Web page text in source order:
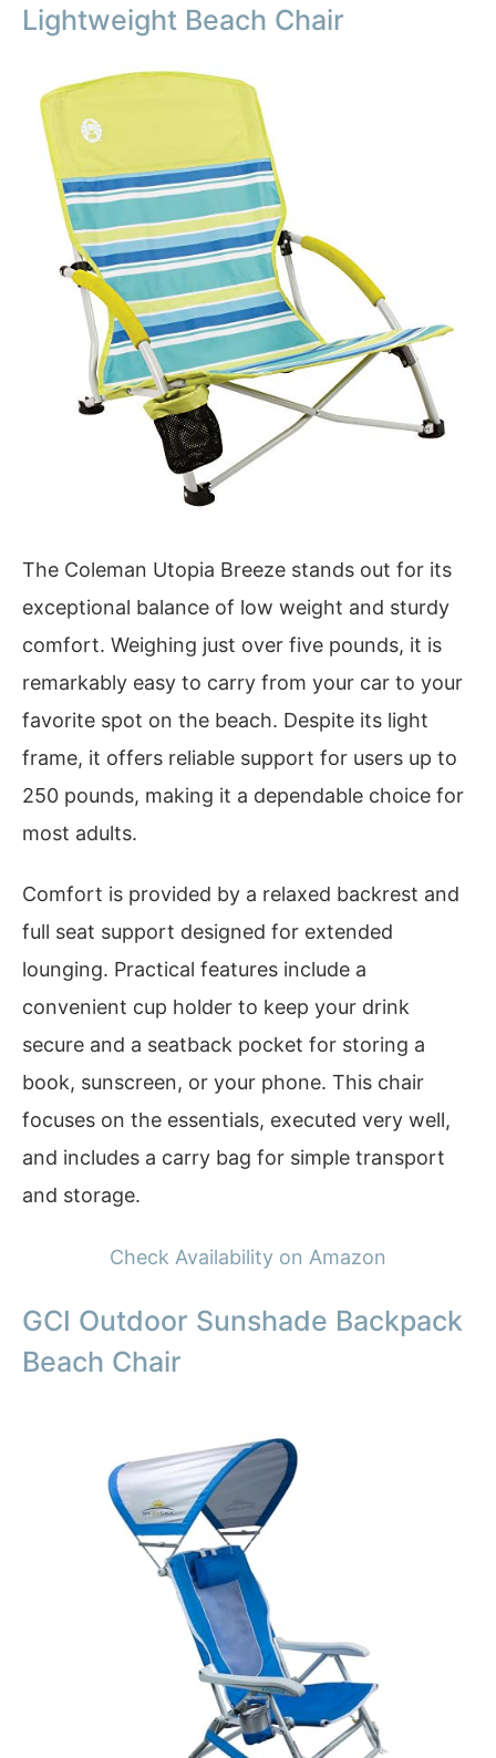
Lightweight Beach Chair
The Coleman Utopia Breeze stands out for its
exceptional balance of low weight and sturdy
comfort. Weighing just over five pounds, it is
remarkably easy to carry from your car to your
favorite spot on the beach. Despite its light
frame, it offers reliable support for users up to
250 pounds, making it a dependable choice for
most adults.
Comfort is provided by a relaxed backrest and
full seat support designed for extended
lounging. Practical features include a
convenient cup holder to keep your drink
secure and a seatback pocket for storing a
book, sunscreen, or your phone. This chair
focuses on the essentials, executed very well,
and includes a carry bag for simple transport
and storage.
Check Availability on Amazon
GCI Outdoor Sunshade Backpack
Beach Chair